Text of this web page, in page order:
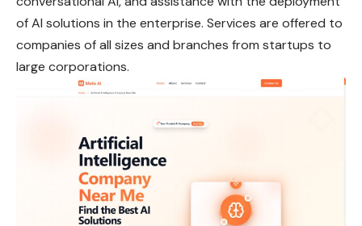
of AI solutions in the enterprise. Services are offered to
companies of all sizes and branches from startups to
large corporations.